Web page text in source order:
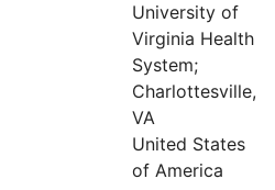
University of
Virginia Health
System;
Charlottesville,
VA
United States
of America